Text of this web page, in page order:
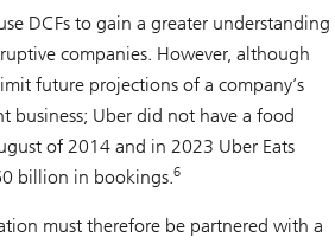
DCFs to gain a greater understanding
companies. However, although
future projections of a company’s
business; Uber did not have a food
of 2014 and in 2023 Uber Eats
billion in bookings.6
must therefore be partnered with a